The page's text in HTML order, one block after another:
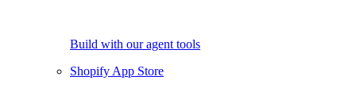
Build with our agent tools
Shopify App Store